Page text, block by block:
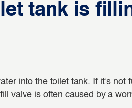
tank is
into the toilet tank. If it’s not
valve is often caused by a